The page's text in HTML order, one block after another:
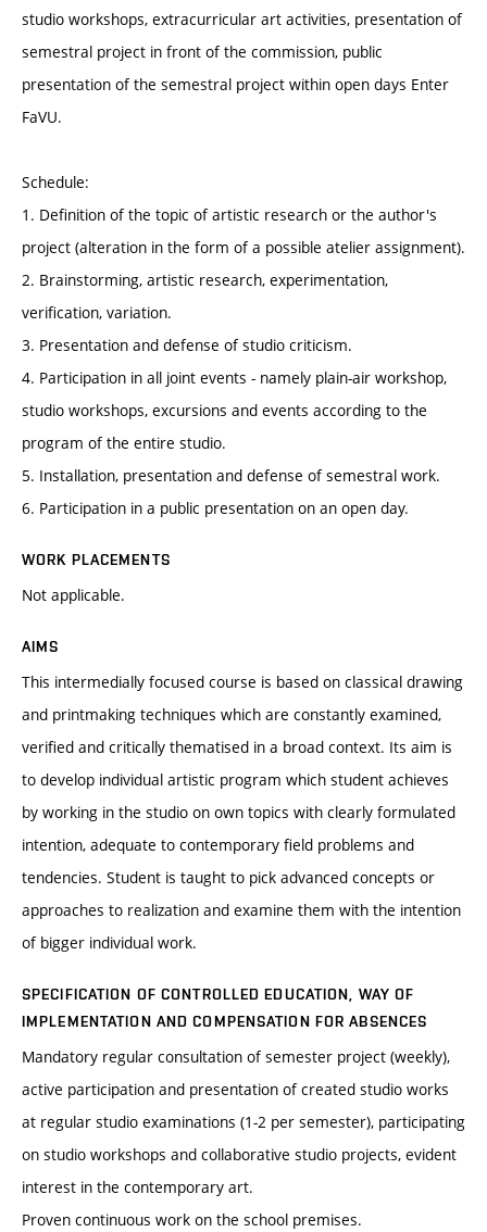
studio workshops, extracurricular art activities, presentation of
semestral project in front of the commission, public
presentation of the semestral project within open days Enter
FaVU.
Schedule:
1. Definition of the topic of artistic research or the author's
project (alteration in the form of a possible atelier assignment).
2. Brainstorming, artistic research, experimentation,
verification, variation.
3. Presentation and defense of studio criticism.
4. Participation in all joint events - namely plain-air workshop,
studio workshops, excursions and events according to the
program of the entire studio.
5. Installation, presentation and defense of semestral work.
6. Participation in a public presentation on an open day.
WORK PLACEMENTS
Not applicable.
AIMS
This intermedially focused course is based on classical drawing
and printmaking techniques which are constantly examined,
verified and critically thematised in a broad context. Its aim is
to develop individual artistic program which student achieves
by working in the studio on own topics with clearly formulated
intention, adequate to contemporary field problems and
tendencies. Student is taught to pick advanced concepts or
approaches to realization and examine them with the intention
of bigger individual work.
SPECIFICATION OF CONTROLLED EDUCATION, WAY OF
IMPLEMENTATION AND COMPENSATION FOR ABSENCES
Mandatory regular consultation of semester project (weekly),
active participation and presentation of created studio works
at regular studio examinations (1-2 per semester), participating
on studio workshops and collaborative studio projects, evident
interest in the contemporary art.
Proven continuous work on the school premises.